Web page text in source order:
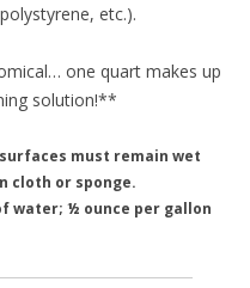
etc.).
one quart makes up
solution!**
must remain wet
cloth or sponge.
water; ½ ounce per gallon